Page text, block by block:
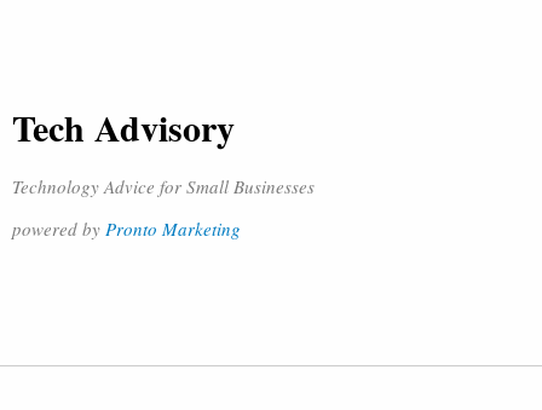
Tech Advisory
Technology Advice for Small Businesses
powered by Pronto Marketing